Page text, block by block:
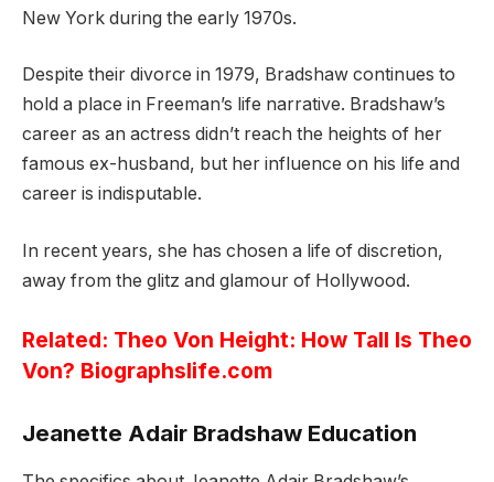
New York during the early 1970s.
Despite their divorce in 1979, Bradshaw continues to
hold a place in Freeman’s life narrative. Bradshaw’s
career as an actress didn’t reach the heights of her
famous ex-husband, but her influence on his life and
career is indisputable.
In recent years, she has chosen a life of discretion,
away from the glitz and glamour of Hollywood.
Related: Theo Von Height: How Tall Is Theo
Von? Biographslife.com
Jeanette Adair Bradshaw Education